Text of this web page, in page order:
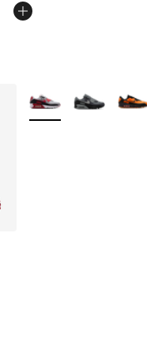
of 5 stars], 1481
More Colors